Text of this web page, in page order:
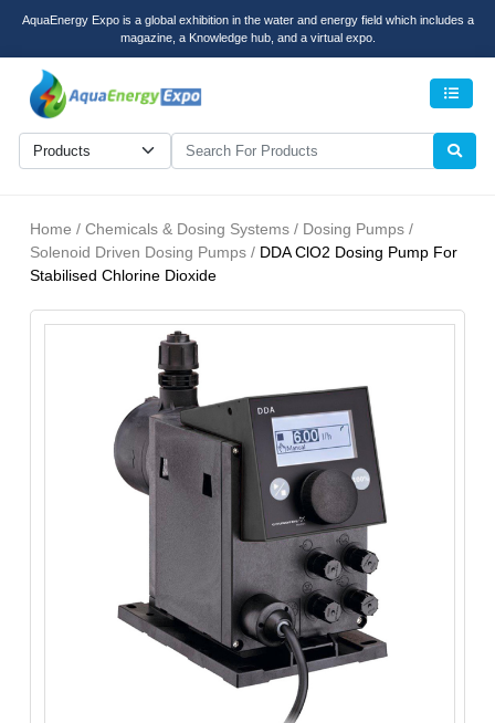
AquaEnergy Expo is a global exhibition in the water and energy field which includes a
magazine, a Knowledge hub, and a virtual expo.
Home / Chemicals & Dosing Systems / Dosing Pumps /
Solenoid Driven Dosing Pumps / DDA ClO2 Dosing Pump For
Stabilised Chlorine Dioxide